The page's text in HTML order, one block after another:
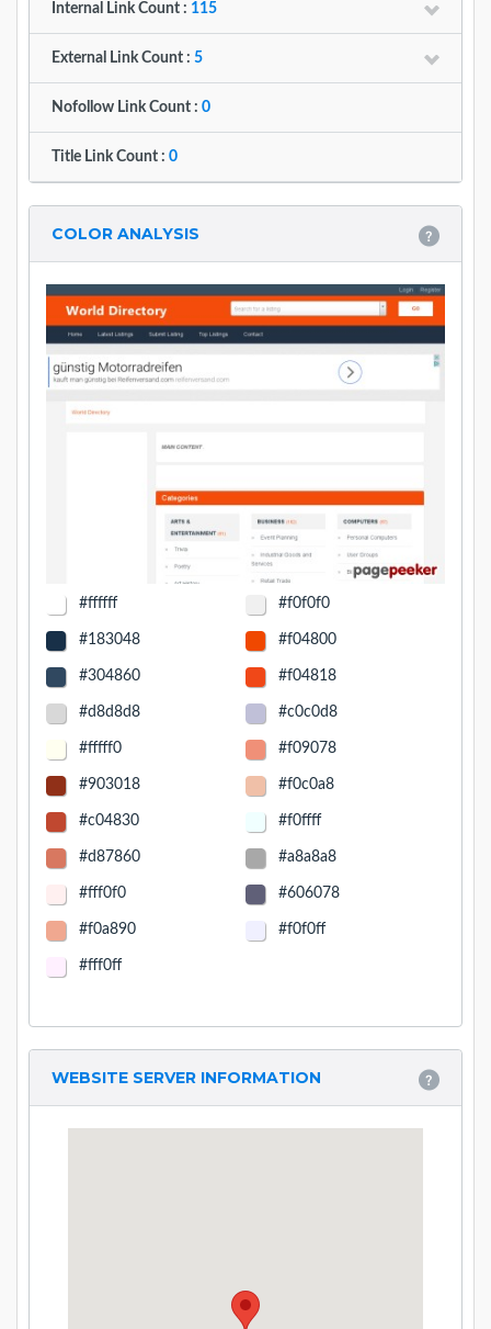
Internal Link Count : 115
External Link Count : 5
Nofollow Link Count : 0
Title Link Count : 0
COLOR ANALYSIS
#ffffff #f0f0f0
#183048 #f04800
#304860 #f04818
#d8d8d8 #c0c0d8
#fffff0 #f09078
#903018 #f0c0a8
#c04830 #f0ffff
#d87860 #a8a8a8
#fff0f0 #606078
#f0a890 #f0f0ff
#fff0ff
WEBSITE SERVER INFORMATION